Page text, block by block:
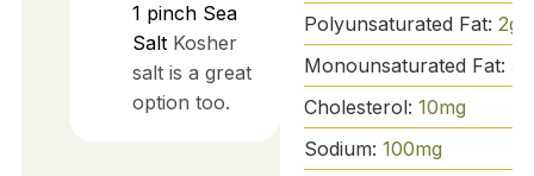
1 pinch Sea
Salt Kosher
salt is a great
option too.
Polyunsaturated Fat: 2g
Monounsaturated Fat: 5
Cholesterol: 10mg
Sodium: 100mg